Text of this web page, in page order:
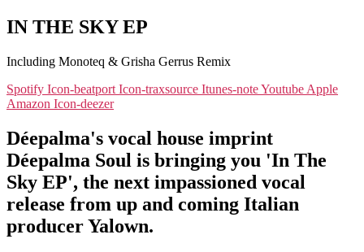
IN THE SKY EP
Including Monoteq & Grisha Gerrus Remix
Spotify Icon-beatport Icon-traxsource Itunes-noteYoutube Apple
Amazon Icon-deezer
Déepalma's vocal house imprint
Déepalma Soul is bringing you 'In The
Sky EP', the next impassioned vocal
release from up and coming Italian
producer Yalown.